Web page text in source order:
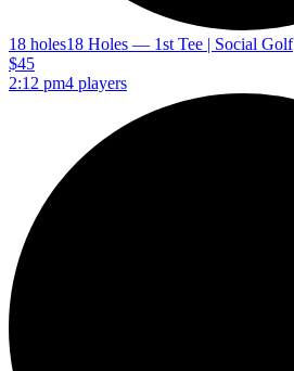
18 holes18 Holes — 1st Tee | Social Golf
$45
2:12 pm4 players